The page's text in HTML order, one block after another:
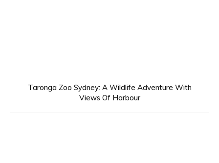
Taronga Zoo Sydney: A Wildlife Adventure With
Views Of Harbour